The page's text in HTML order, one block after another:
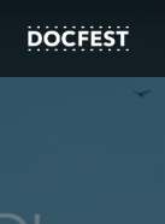
content